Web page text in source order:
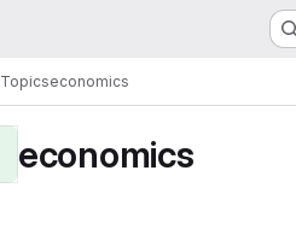
Topicseconomics
economics